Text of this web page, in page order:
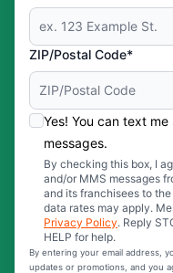
ZIP/Postal Code*
Yes! You can text
messages.
By checking this box, I
and/or MMS messages
and its franchisees to
data rates may apply.
Privacy Policy. Reply
HELP for help.
By entering your email address,
updates or promotions, and you